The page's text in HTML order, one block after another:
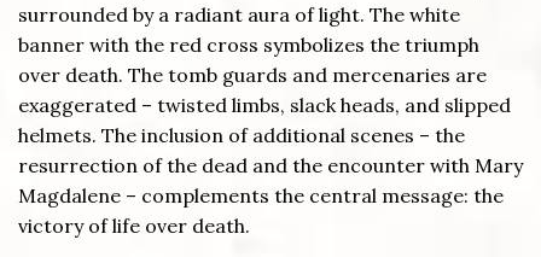
surrounded by a radiant aura of light. The white
banner with the red cross symbolizes the triumph
over death. The tomb guards and mercenaries are
exaggerated – twisted limbs, slack heads, and slipped
helmets. The inclusion of additional scenes – the
resurrection of the dead and the encounter with Mary
Magdalene – complements the central message: the
victory of life over death.